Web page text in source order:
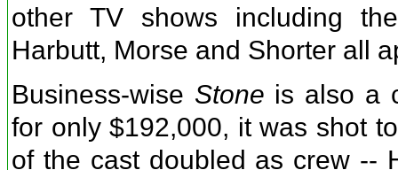
other TV shows including
Harbutt, Morse and Shorter all
Business-wise Stone is also a
for only $192,000, it was shot
of the cast doubled as crew --